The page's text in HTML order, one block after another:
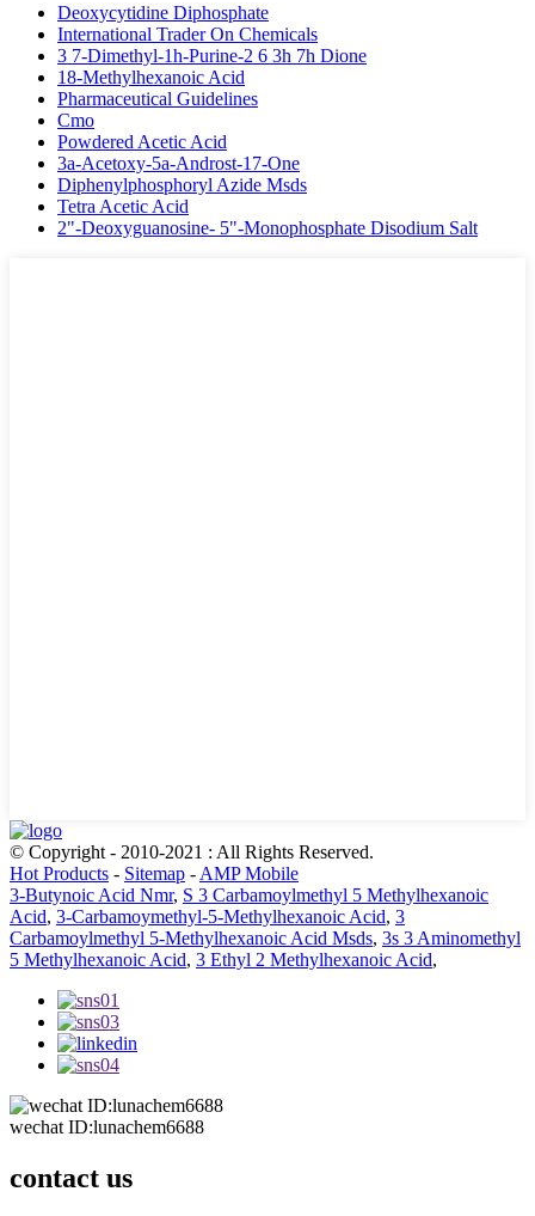
Deoxycytidine Diphosphate
International Trader On Chemicals
3 7-Dimethyl-1h-Purine-2 6 3h 7h Dione
18-Methylhexanoic Acid
Pharmaceutical Guidelines
Cmo
Powdered Acetic Acid
3a-Acetoxy-5a-Androst-17-One
Diphenylphosphoryl Azide Msds
Tetra Acetic Acid
2"-Deoxyguanosine- 5"-Monophosphate Disodium Salt
© Copyright - 2010-2021 : All Rights Reserved.
Hot Products - Sitemap - AMP Mobile
3-Butynoic Acid Nmr, S 3 Carbamoylmethyl 5 Methylhexanoic
Acid, 3-Carbamoymethyl-5-Methylhexanoic Acid, 3
Carbamoylmethyl 5-Methylhexanoic Acid Msds, 3s 3 Aminomethyl
5 Methylhexanoic Acid, 3 Ethyl 2 Methylhexanoic Acid,
wechat ID:lunachem6688
contact us